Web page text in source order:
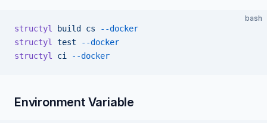
bash
structyl build cs --docker
structyl
test --docker
structyl
ci --docker
Environment Variable